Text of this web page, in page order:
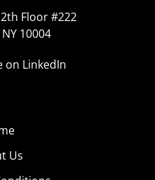
Floor #222
10004
on LinkedIn
Us